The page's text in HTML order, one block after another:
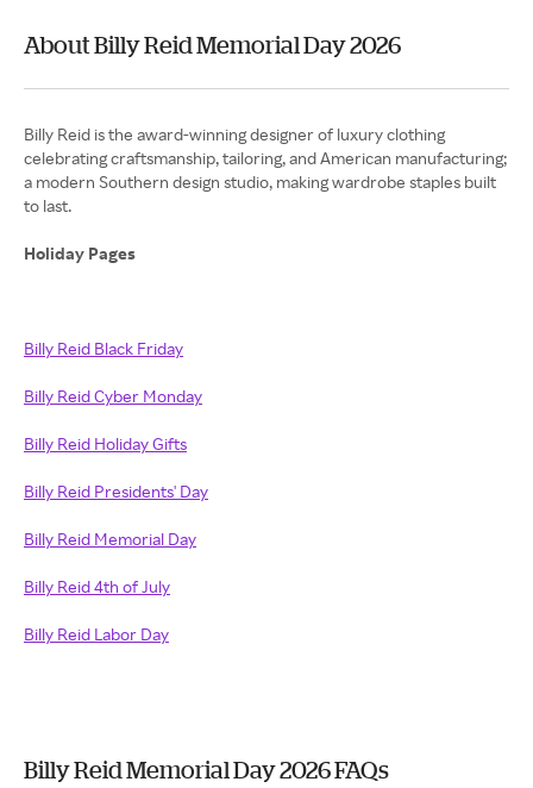
About Billy Reid Memorial Day 2026
Billy Reid is the award-winning designer of luxury clothing
celebrating craftsmanship, tailoring, and American manufacturing;
a modern Southern design studio, making wardrobe staples built
to last.
Holiday Pages
Billy Reid Black Friday
Billy Reid Cyber Monday
Billy Reid Holiday Gifts
Billy Reid Presidents' Day
Billy Reid Memorial Day
Billy Reid 4th of July
Billy Reid Labor Day
Billy Reid Memorial Day 2026 FAQs